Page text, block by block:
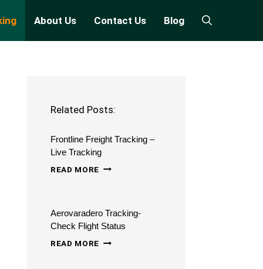
About Us Contact Us Blog
Related Posts:
Frontline Freight Tracking –
Live Tracking
READ MORE FRONTLINE
–
LIVE
TRACKING
Aerovaradero Tracking-
Check Flight Status
READ MORE AEROVARADERO